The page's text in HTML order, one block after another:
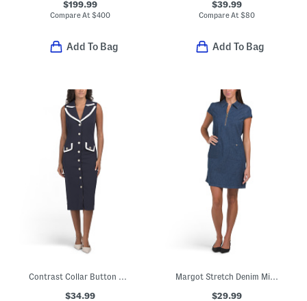
$199.99
Compare At$400
Add To Bag
$39.99
Compare At $80
Add To Bag
$34.99
Margot Stretch Denim Mini Dress
$29.99